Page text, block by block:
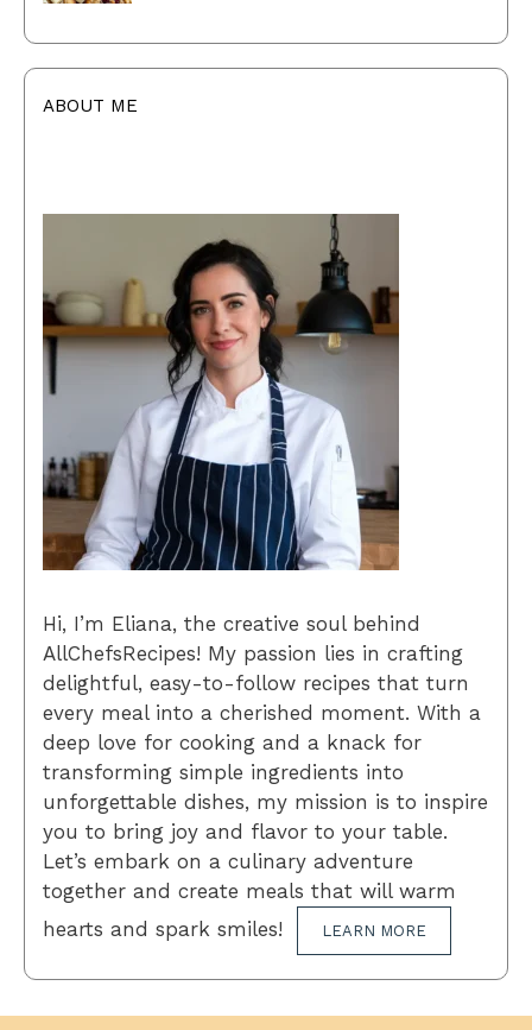
ABOUT ME
Hi, I’m Eliana, the creative soul behind
AllChefsRecipes! My passion lies in crafting
delightful, easy-to-follow recipes that turn
every meal into a cherished moment. With a
deep love for cooking and a knack for
transforming simple ingredients into
unforgettable dishes, my mission is to inspire
you to bring joy and flavor to your table.
Let’s embark on a culinary adventure
together and create meals that will warm
hearts and spark smiles!
LEARN MORE